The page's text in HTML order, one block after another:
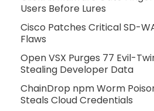
Users Before Lures
Cisco Patches Critical SD-
Flaws
Open VSX Purges 77 Evil-
Stealing Developer Data
ChainDrop npm Worm
Steals Cloud Credentials